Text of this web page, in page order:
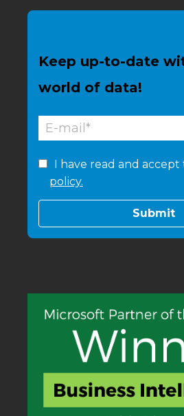
Keep up-to-date
world of data!
I have read and accept
policy.